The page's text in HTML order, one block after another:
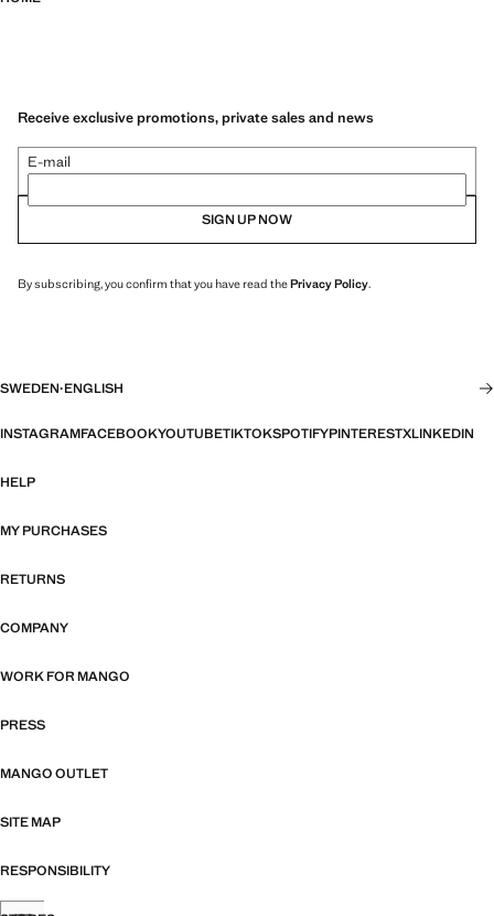
Receive exclusive promotions, private sales and news
E-mail
SIGN UP NOW
By subscribing, you confirm that you have read thePrivacy Policy.
SWEDEN·ENGLISH
INSTAGRAMFACEBOOKYOUTUBETIKTOKSPOTIFYPINTERESTXLINKEDIN
HELP
MY PURCHASES
RETURNS
COMPANY
WORK FOR MANGO
PRESS
MANGO OUTLET
SITE MAP
RESPONSIBILITY